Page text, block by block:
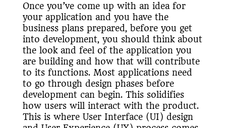
Once you’ve come up with an idea for
your application and you have the
business plans prepared, before you get
into development, you should think about
the look and feel of the application you
are building and how that will contribute
to its functions. Most applications need
to go through design phases before
development can begin. This solidifies
how users will interact with the product.
This is where User Interface (UI) design